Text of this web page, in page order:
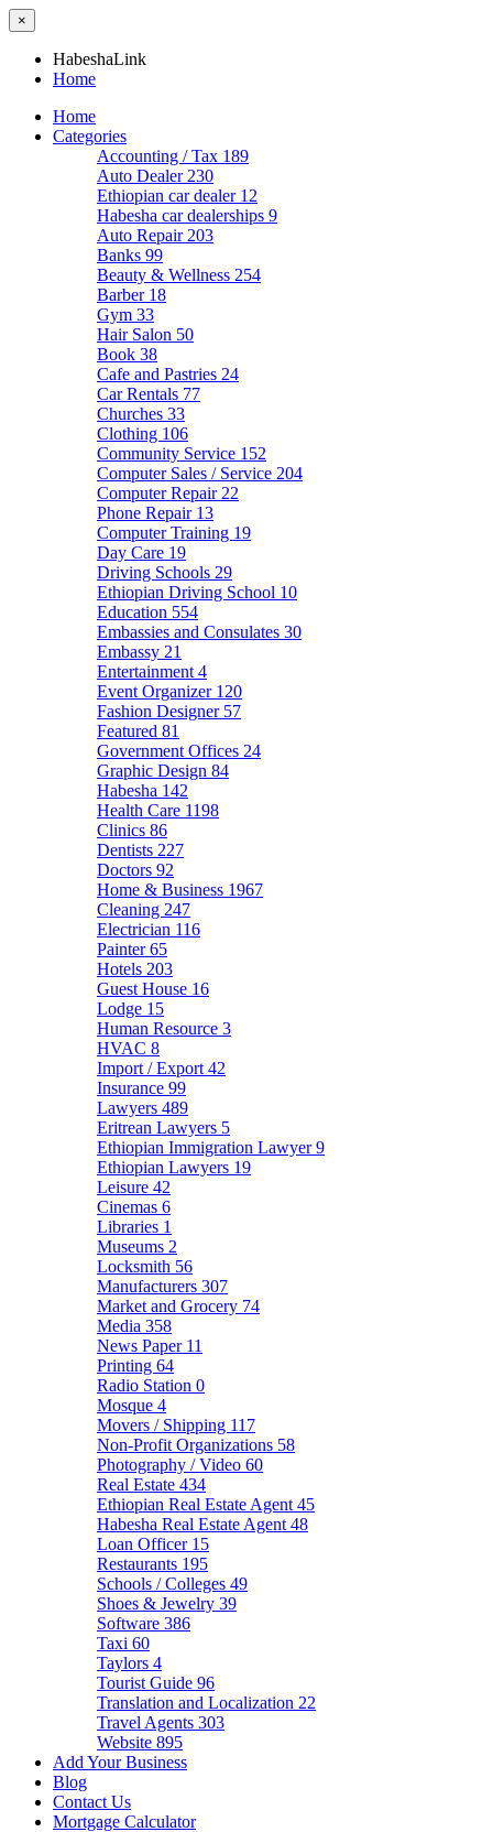
×
HabeshaLink
Home
Home
Categories
Accounting / Tax 189
Auto Dealer 230
Ethiopian car dealer 12
Habesha car dealerships 9
Auto Repair 203
Banks 99
Beauty & Wellness 254
Barber 18
Gym 33
Hair Salon 50
Book 38
Cafe and Pastries 24
Car Rentals 77
Churches 33
Clothing 106
Community Service 152
Computer Sales / Service 204
Computer Repair 22
Phone Repair 13
Computer Training 19
Day Care 19
Driving Schools 29
Ethiopian Driving School 10
Education 554
Embassies and Consulates 30
Embassy 21
Entertainment 4
Event Organizer 120
Fashion Designer 57
Featured 81
Government Offices 24
Graphic Design 84
Habesha 142
Health Care 1198
Clinics 86
Dentists 227
Doctors 92
Home & Business 1967
Cleaning 247
Electrician 116
Painter65
Hotels 203
Guest House 16
Lodge 15
Human Resource 3
HVAC 8
Import / Export 42
Insurance 99
Lawyers 489
Eritrean Lawyers 5
Ethiopian Immigration Lawyer9
Ethiopian Lawyers 19
Leisure 42
Cinemas 6
Libraries 1
Museums 2
Locksmith 56
Manufacturers 307
Market and Grocery 74
Media 358
News Paper 11
Printing 64
Radio Station 0
Mosque 4
Movers / Shipping 117
Non-Profit Organizations 58
Photography / Video 60
Real Estate 434
Ethiopian Real Estate Agent 45
Habesha Real Estate Agent 48
Loan Officer 15
Restaurants 195
Schools / Colleges 49
Shoes & Jewelry 39
Software 386
Taxi 60
Taylors 4
Tourist Guide 96
Translation and Localization 22
Travel Agents 303
Website 895
Add Your Business
Blog
Contact Us
Mortgage Calculator